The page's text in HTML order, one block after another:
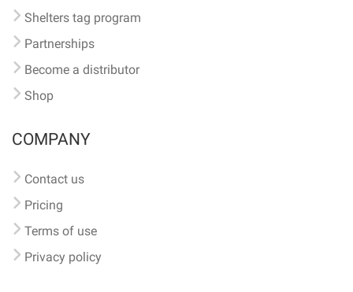
Shelters tag program
Partnerships
Become a distributor
Shop
COMPANY
Contact us
Pricing
Terms of use
Privacy policy